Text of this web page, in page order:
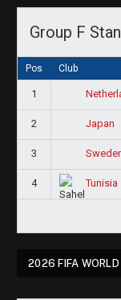
Group F
Pos Club
1
2 Japan
3
4 Tunisia
2026 FIFA WORLD